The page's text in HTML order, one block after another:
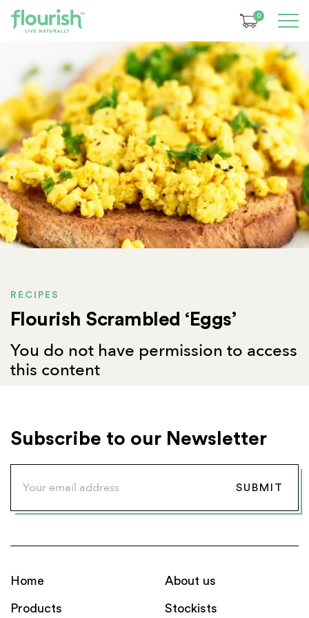
0
RECIPES
Flourish Scrambled ‘Eggs’
You do not have permission to access
this content
Subscribe to our Newsletter
Home
Products
About us
Stockists